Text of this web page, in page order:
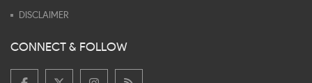
DISCLAIMER
CONNECT & FOLLOW